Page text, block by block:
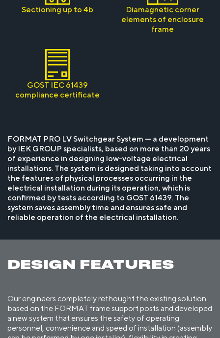
Sectioning up to 4b
Diamagnetic corner
elements of enclosure
frame
GOST IEC 61439
compliance certificate
FORMAT PRO LV Switchgear System — a development
by IEK GROUP specialists, based on more than 20 years
of experience in designing low-voltage electrical
installations. The system is designed taking into account
the features of physical processes occurring in the
electrical installation during its operation, which is
confirmed by tests according to GOST 61439. The
system saves assembly time and ensures safe and
reliable operation of the electrical installation.
DESIGN FEATURES
Our engineers completely rethought the existing solution
based on the FORMAT frame support posts and developed
a new system that ensures the safety of operating
personnel, convenience and speed of installation (assembly